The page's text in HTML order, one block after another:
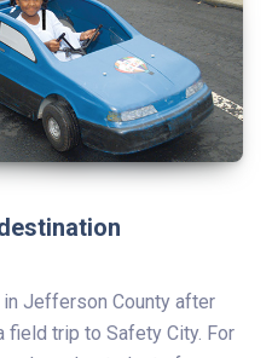
Jefferson County after
field trip to Safety City. For